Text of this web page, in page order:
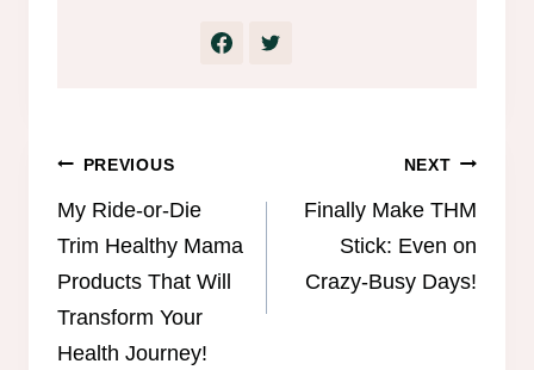
Post
navigation
PREVIOUS
My Ride-or-Die
Trim Healthy Mama
Products That Will
Transform Your
Health Journey!
NEXT
Finally Make THM
Stick: Even on
Crazy-Busy Days!